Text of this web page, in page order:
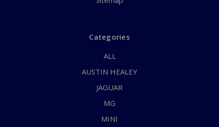
Categories
ALL
AUSTIN HEALEY
JAGUAR
MG
MINI